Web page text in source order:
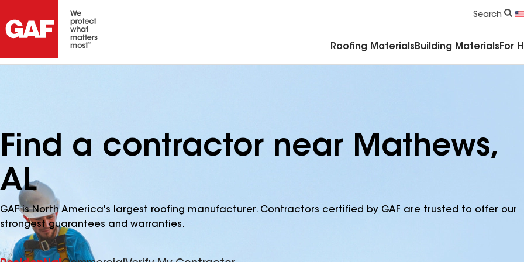
Search
Roofing Materials Building Materials For
Find a contractor near Mathews,
AL
GAF is North America's largest roofing manufacturer. Contractors certified by GAF are trusted to offer our
strongest guarantees and warranties.